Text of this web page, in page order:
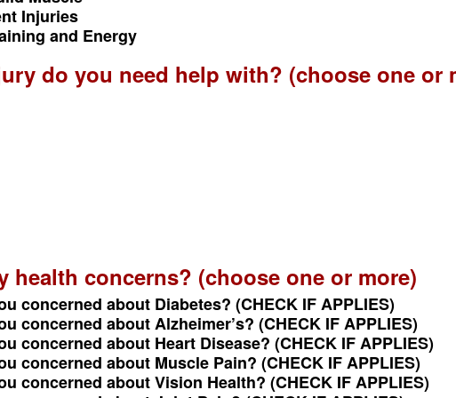
Injuries
and Energy
do you need help with? (choose one or
health concerns? (choose one or more)
concerned about Diabetes? (CHECK IF APPLIES)
concerned about Alzheimer’s? (CHECK IF APPLIES)
concerned about Heart Disease? (CHECK IF APPLIES)
concerned about Muscle Pain? (CHECK IF APPLIES)
concerned about Vision Health? (CHECK IF APPLIES)